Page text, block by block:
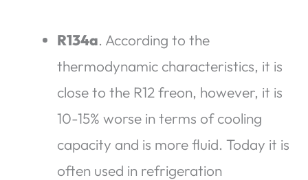
R134a. According to the
thermodynamic characteristics, it is
close to the R12 freon, however, it is
10-15% worse in terms of cooling
capacity and is more fluid. Today it is
often used in refrigeration